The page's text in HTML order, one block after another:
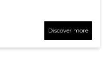
Discover more